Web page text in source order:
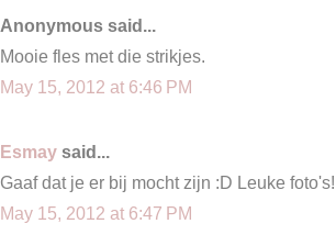
Anonymous said...
Mooie fles met die strikjes.
May 15, 2012 at 6:46 PM
Esmay said...
Gaaf dat je er bij mocht zijn :D Leuke foto's!
May 15, 2012 at 6:47 PM